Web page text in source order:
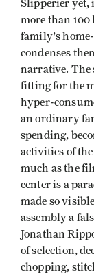
Slipperier yet,
more than
family's
condenses
narrative. The
fitting for the
hyper-
an ordinary
spending,
activities of
much as the
center is a
made so
assembly a
Jonathan
of selection,
chopping,